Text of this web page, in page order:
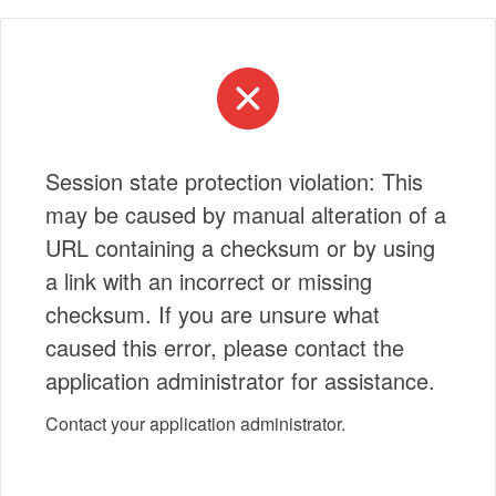
Session state protection violation: This
may be caused by manual alteration of a
URL containing a checksum or by using
a link with an incorrect or missing
checksum. If you are unsure what
caused this error, please contact the
application administrator for assistance.
Contact your application administrator.